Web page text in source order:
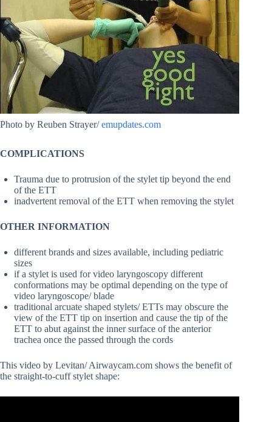
Photo by Reuben Strayer/emupdates.com
COMPLICATIONS
Trauma due to protrusion of the stylet tip beyond the end
of the ETT
inadvertent removal of the ETT when removing the stylet
OTHER INFORMATION
different brands and sizes available, including pediatric
sizes
if a stylet is used for video laryngoscopy different
conformations may be optimal depending on the type of
video laryngoscope/ blade
traditional arcuate shaped stylets/ ETTs may obscure the
view of the ETT tip on insertion and cause the tip of the
ETT to abut against the inner surface of the anterior
trachea once the passed through the cords
This video by Levitan/ Airwaycam.com shows the benefit of
the straight-to-cuff stylet shape: